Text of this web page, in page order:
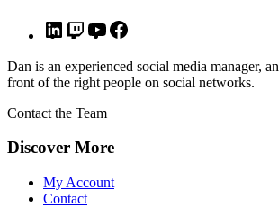
Dan is an experienced social media manager,
front of the right people on social networks.
Contact the Team
Discover More
My Account
Contact